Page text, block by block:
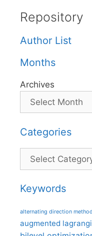
Repository
Author List
Months
Archives
Categories
Categories
Keywords
alternating direction
augmented